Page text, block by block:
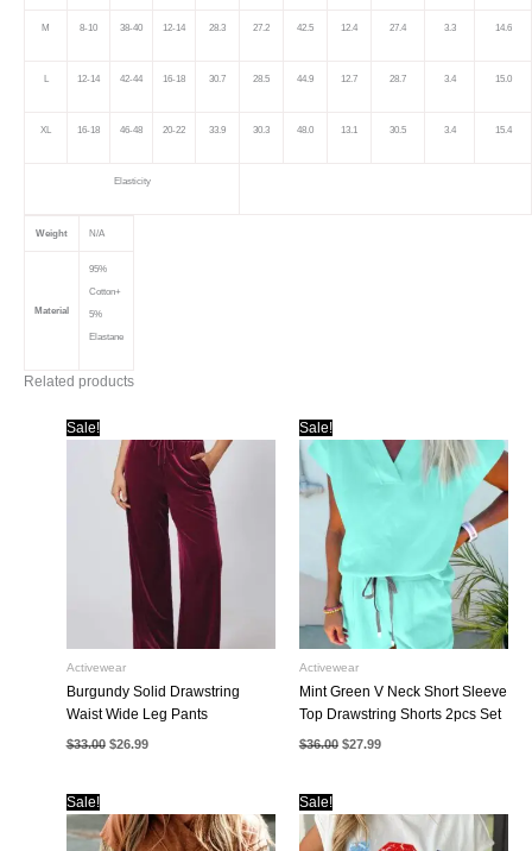
M 8-10 38-40 12-14 28.3 27.2 42.5 12.4 27.4 3.3 14.6
12-14 42-44 16-18 30.7 28.5 44.9 12.7 28.7 3.4 15.0
XL 16-18 46-48 20-22 33.9 30.3 48.0 13.1 30.5 3.4 15.4
Elasticity
Weight N/A
Material
95%
Cotton+
5%
Elastane
Related products
Sale!
Activewear
Burgundy Solid Drawstring
Waist Wide Leg Pants
$33.00 Original
$26.99Current
Sale!
Activewear
Mint Green V Neck Short Sleeve
Top Drawstring Shorts 2pcs Set
$36.00 Original
$27.99Current
Sale! Sale!